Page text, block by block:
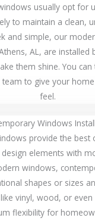
usually opt for
to maintain a clean,
and simple, our
AL, are installed
them shine. You can
to give your
feel.
Windows
provide the best
elements with
windows,
shapes or sizes
vinyl, wood, or
flexibility for